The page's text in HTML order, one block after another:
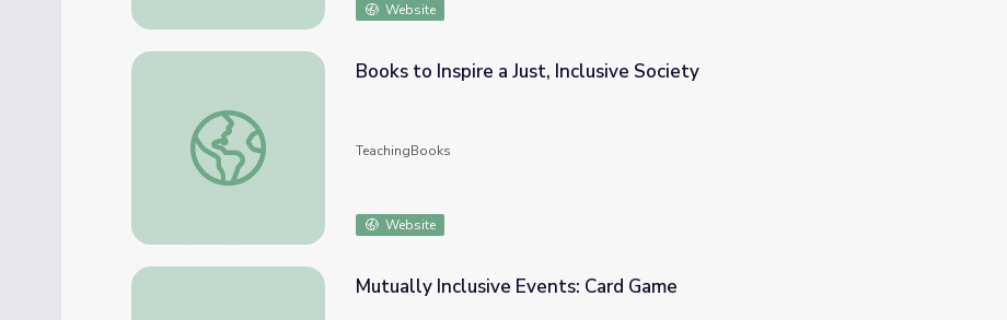
Website
Books to Inspire a Just, Inclusive Society
Books to Inspire a Just, Inclusive Society
TeachingBooks
Website
Mutually Inclusive Events: Card Game